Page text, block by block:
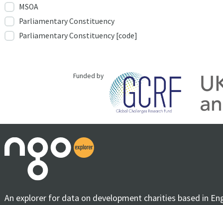
MSOA
Parliamentary Constituency
Parliamentary Constituency [code]
Funded by
An explorer for data on development charities based in